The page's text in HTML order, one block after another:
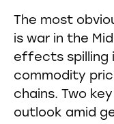
The most
is war in the
effects spilling
commodity
chains. Two
outlook amid